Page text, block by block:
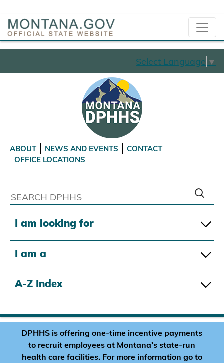
Select Language ▼
ABOUT NEWS AND EVENTS
CONTACT
OFFICE LOCATIONS
I am looking for
I am a
A-Z Index
DPHHS is offering one-time incentive payments
to recruit employees at Montana’s state-run
health care facilities. For more information go to